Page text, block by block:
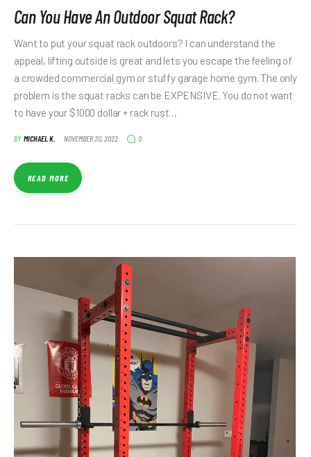
Can You Have An Outdoor Squat Rack?
Want to put your squat rack outdoors? I can understand the
appeal, lifting outside is great and lets you escape the feeling of
a crowded commercial gym or stuffy garage home gym. The only
problem is the squat racks can be EXPENSIVE. You do not want
to have your $1000 dollar + rack rust…
BY MICHAEL K. NOVEMBER 20, 2022 0
READ MORE